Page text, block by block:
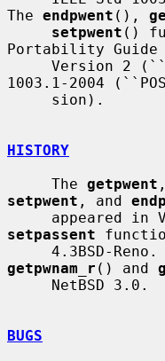
The endpwent (),
setpwent ()
Portability Guide
1003.1-2004
HISTORY
     The
getpwent
setpwent , and
setpassent
getpwnam_r () and
BUGS